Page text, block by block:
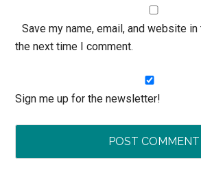
Save my name, email, and website
the next time I comment.
Sign me up for the newsletter!